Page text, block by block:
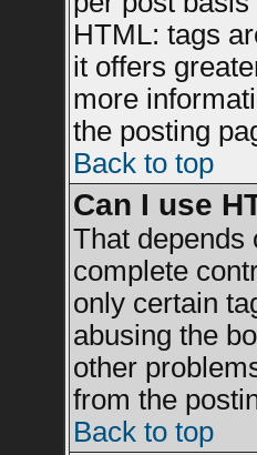
HTML: tags
it offers
more
the posting
Back to top
Can I use
That depends
complete
only certain
abusing the
other
from the
Back to top